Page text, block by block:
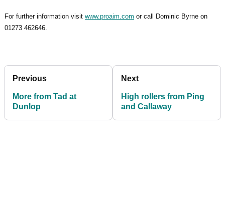
For further information visit www.proaim.com or call Dominic Byrne on
01273 462646.
Previous
More from Tad at
Dunlop
Next
High rollers from Ping
and Callaway